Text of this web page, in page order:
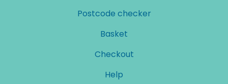
Postcode checker
Basket
Checkout
Help